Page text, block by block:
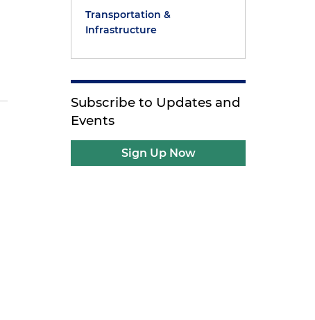
Transportation &
Infrastructure
Subscribe to Updates and
Events
Sign Up Now